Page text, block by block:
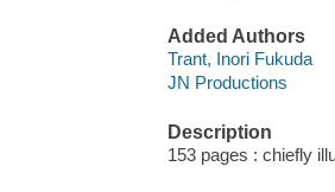
Added Authors
Trant, Inori Fukuda
JN Productions
Description
153 pages : chiefly